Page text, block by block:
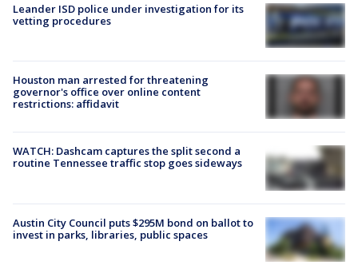
Leander ISD police under investigation for its
vetting procedures
Houston man arrested for threatening
governor's office over online content
restrictions: affidavit
WATCH: Dashcam captures the split second a
routine Tennessee traffic stop goes sideways
Austin City Council puts $295M bond on ballot to
invest in parks, libraries, public spaces